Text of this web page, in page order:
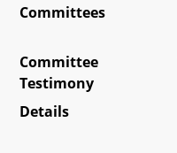
Committees
Committee
Testimony
Details